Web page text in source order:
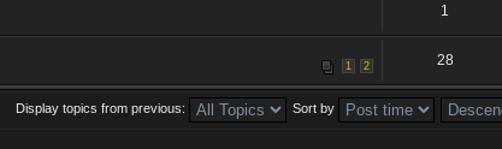
1
1 2 28
Display topics from previous: Sort by